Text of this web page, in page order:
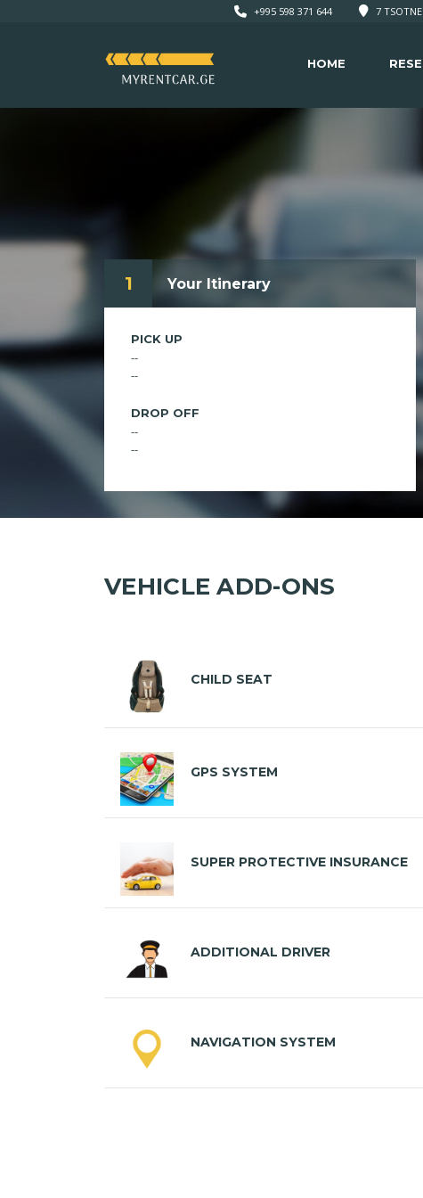
7
+995 598 371 644
HOME
1 Your Itinerary
PICK UP
--
--
DROP OFF
--
--
VEHICLE ADD-ONS
CHILD SEAT
GPS SYSTEM
SUPER PROTECTIVE INSURANCE
ADDITIONAL DRIVER
NAVIGATION SYSTEM